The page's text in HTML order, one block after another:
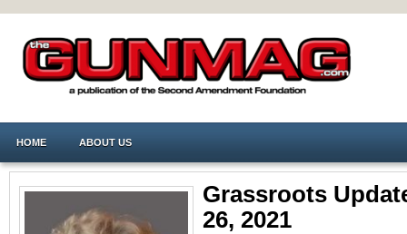
HOME ABOUT US
Grassroots
26, 2021